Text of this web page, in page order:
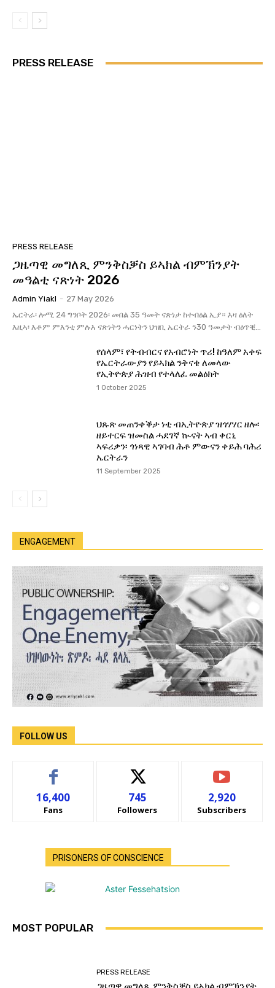
PRESS RELEASE
PRESS RELEASE
ጋዜጣዊ መግለጺ ምንቅስቓስ ይኣክል ብምኽንያት
መዓልቲ ናጽነት 2026
Admin Yiakl - 27 May 2026
ኤርትራ፡ ሎሚ 24 ግንቦት 2026፡ መበል 35 ዓመት ናጽነታ ከተብዕል ኢያ። እዛ ዕለት
እዚኣ፡ እቶም ምእንቲ ምሉእ ናጽነትን ሓርነትን ህዝቢ ኤርትራ ን30 ዓመታት ብዕጥቒ...
የሰላም፣ የትብብርና የአብሮነት ጥሪ! ከዓለም አቀፍ
የኤርትራውያን የይኣክል ንቅናቄ ለመላው
የኢትዮጵያ ሕዝብ የተላለፈ መልዕክት
1 October 2025
ህጹጽ መጠንቀቕታ ነቲ ብኢትዮጵያ ዝጎሃሃር ዘሎ፡
ዘይተርፍ ዝመስል ሓደገኛ ኲናት ኣብ ቀርኒ
ኣፍሪቃን፡ ጎነጻዊ ኣገባብ ሕቶ ምውናን ቀይሕ ባሕሪ
ኤርትራን
11 September 2025
ENGAGEMENT
FOLLOW US
16,400
Fans
745
Followers
2,920
Subscribers
PRISONERS OF CONSCIENCE
MOST POPULAR
PRESS RELEASE